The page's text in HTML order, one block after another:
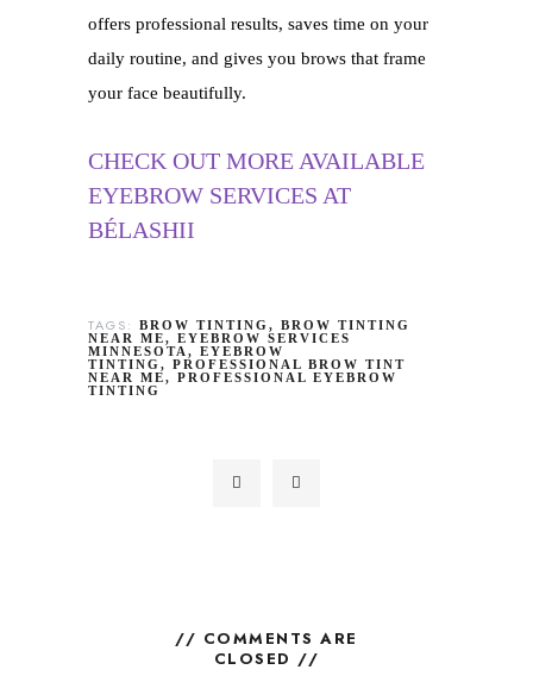
offers professional results, saves time on your
daily routine, and gives you brows that frame
your face beautifully.
CHECK OUT MORE AVAILABLE
EYEBROW SERVICES AT
BÉLASHII
TAGS: BROW TINTING
BROW TINTING
NEAR ME
EYEBROW SERVICES
MINNESOTA
EYEBROW
TINTING
PROFESSIONAL BROW TINT
NEAR ME
PROFESSIONAL EYEBROW
TINTING
// COMMENTS ARE
CLOSED //